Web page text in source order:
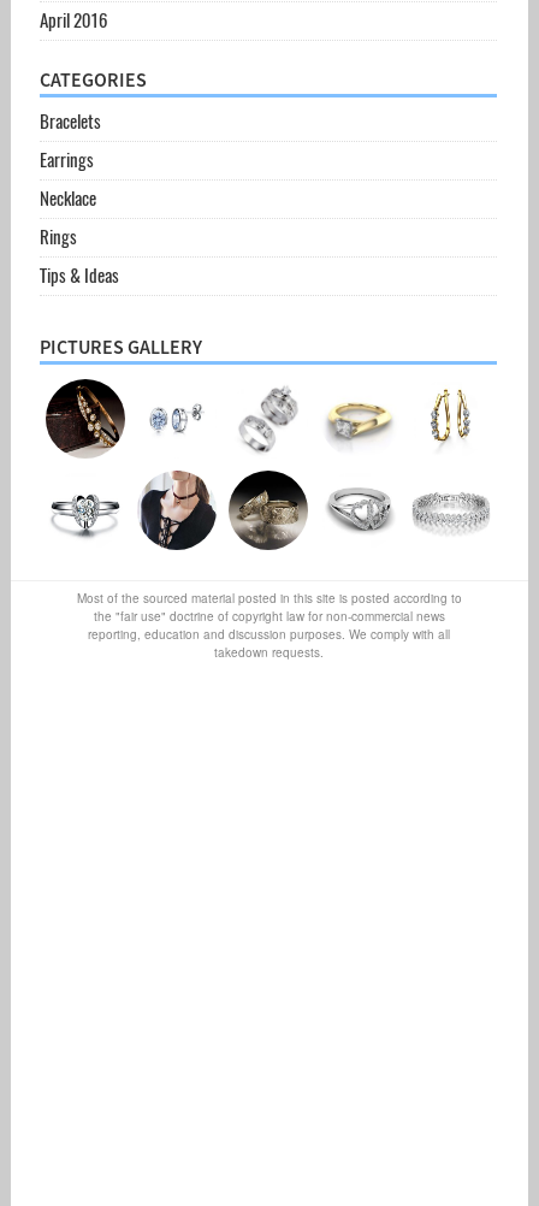
April 2016
CATEGORIES
Bracelets
Earrings
Necklace
Rings
Tips & Ideas
PICTURES GALLERY
Most of the sourced material posted in this site is posted according to
the "fair use" doctrine of copyright law for non-commercial news
reporting, education and discussion purposes. We comply with all
takedown requests.